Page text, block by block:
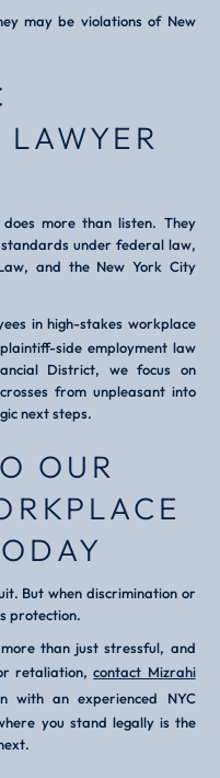
may be violations of New
more than listen. They
under federal law,
and the New York City
in high-stakes workplace
side employment law
District, we focus on
from unpleasant into
next steps.
OUR
But when discrimination or
protection.
than just stressful, and
retaliation,contact Mizrahi
with an experienced NYC
you stand legally is the